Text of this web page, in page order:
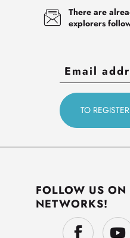
There are
explorers
FOLLOW US
NETWORKS!